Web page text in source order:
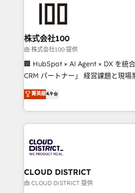
end solutions that integrate CRM,
inbound and loop marketing,
creativity. Our multicultural team
Portuguese, and English to design
that drive measurable growth. 🌎 Highlights: • 10+
Platform Migration Excellence. •
Year LATAM 2022, 2023, 2024,
business with HubSpot? Let
you grow faster, smarter, and with
株式会社100
由 株式会社100 提供
🏢 HubSpot × AI Agent × DX を統
CRM パートナー」 経営課題と現場業務をつなぐAIネイ
ティブ・エージェンシーとして、
力で顧客フロント業務を再設計します。 💡
をする会社か？ HubSpotを共通基
トを組み込んだ顧客フロント業務
ィブ・エージェンシーです。事業
門が分立する組織で、データと業
を、CRMを軸とした全社共通基盤に
思決定者・PMO・現場担当者に並走し
菁英級4.9
CLOUD DISTRICT
由 CLOUD DISTRICT 提供